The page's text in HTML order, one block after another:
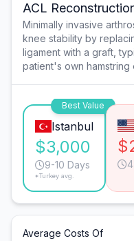
ACL
Minimally invasive
knee stability by
ligament with a graft,
patient's own hamstring
Best Value
Istanbul
$3,000
9-10 Days
*Turkey avg.
Average Costs Of